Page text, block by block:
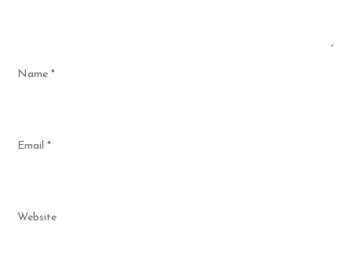
Name*
Email*
Website